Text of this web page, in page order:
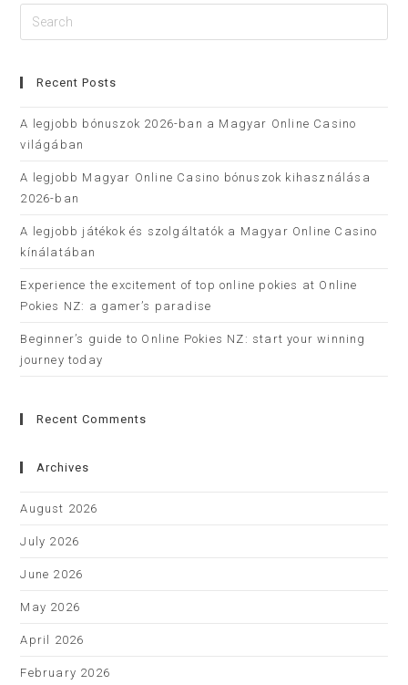
Recent Posts
A legjobb bónuszok 2026-ban a Magyar Online Casino
világában
A legjobb Magyar Online Casino bónuszok kihasználása
2026-ban
A legjobb játékok és szolgáltatók a Magyar Online Casino
kínálatában
Experience the excitement of top online pokies at Online
Pokies NZ: a gamer’s paradise
Beginner’s guide to Online Pokies NZ: start your winning
journey today
Recent Comments
Archives
August 2026
July 2026
June 2026
May 2026
April 2026
February 2026